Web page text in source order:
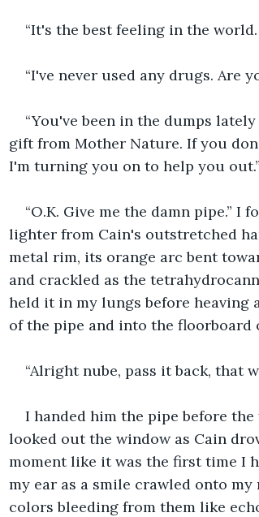
“It's the best feeling in the
“I've never used any drugs. Are
“You've been in the dumps
gift from Mother Nature. If you
I'm turning you on to help you out.”
“O.K. Give me the damn pipe.”
lighter from Cain's outstretched
metal rim, its orange arc bent
and crackled as the
held it in my lungs before
of the pipe and into the floorboard
“Alright nube, pass it back, that
I handed him the pipe before
looked out the window as Cain
moment like it was the first time I
my ear as a smile crawled onto
colors bleeding from them like